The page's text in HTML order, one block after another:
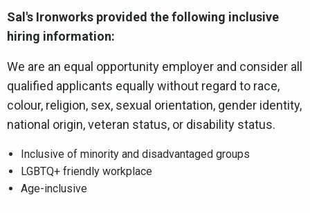
Sal's Ironworks provided the following inclusive
hiring information:
We are an equal opportunity employer and consider all
qualified applicants equally without regard to race,
colour, religion, sex, sexual orientation, gender identity,
national origin, veteran status, or disability status.
Inclusive of minority and disadvantaged groups
LGBTQ+ friendly workplace
Age-inclusive